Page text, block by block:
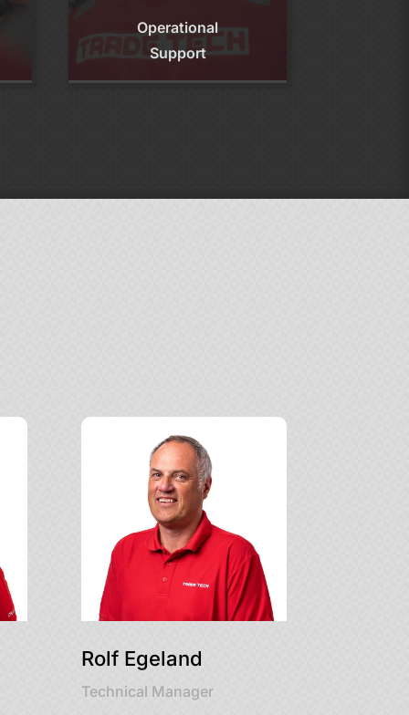
Operational
Support
Rolf Egeland
Technical Manager